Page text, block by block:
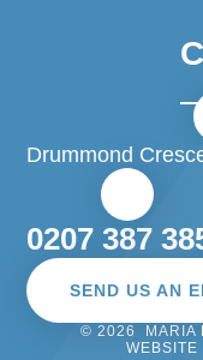
Drummond
0207 387
SEND US AN
© 2026 MARIA
WEBSITE